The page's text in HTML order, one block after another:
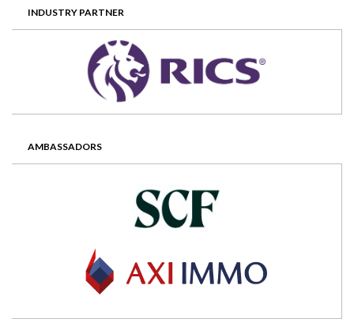
INDUSTRY PARTNER
AMBASSADORS